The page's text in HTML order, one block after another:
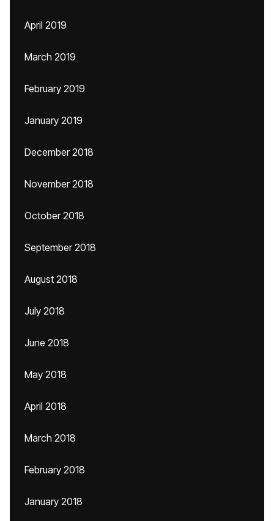
April 2019
March 2019
February 2019
January 2019
December 2018
November 2018
October 2018
September 2018
August 2018
July 2018
June 2018
May 2018
April 2018
March 2018
February 2018
January 2018